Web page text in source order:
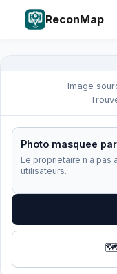
ReconMap
Image
Photo masquee
Le proprietaire n a pas
utilisateurs.
🗺️